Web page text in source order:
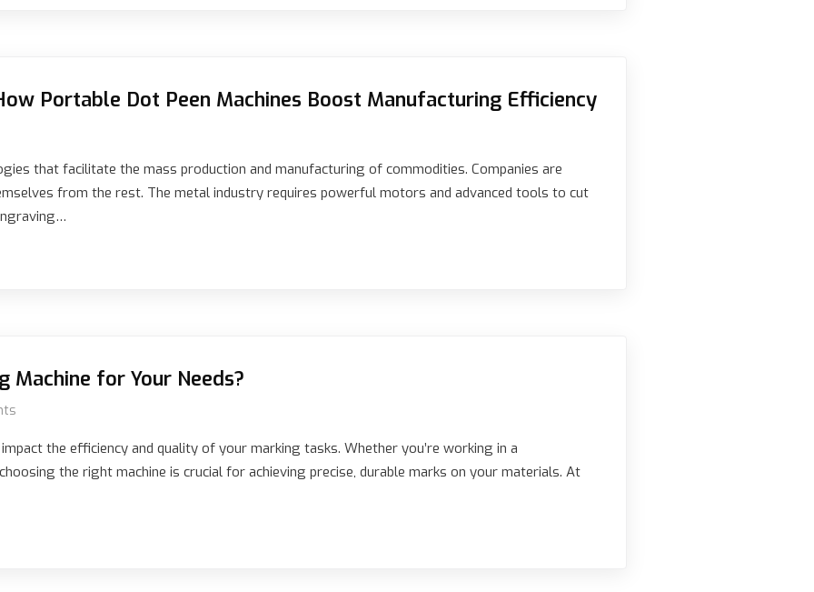
Portable Dot Peen Machines Boost Manufacturing Efficiency
that facilitate the mass production and manufacturing of commodities. Companies are
from the rest. The metal industry requires powerful motors and advanced tools to cut
Machine for Your Needs?
the efficiency and quality of your marking tasks. Whether you’re working in a
the right machine is crucial for achieving precise, durable marks on your materials. At